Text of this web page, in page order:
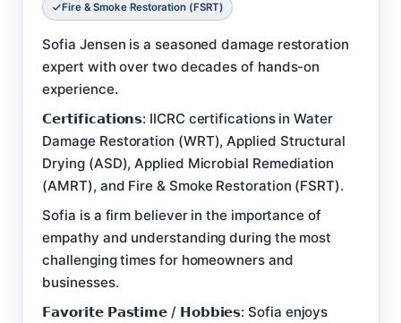
Fire & Smoke Restoration (FSRT)
Sofia Jensen is a seasoned damage restoration
expert with over two decades of hands-on
experience.
𝗖𝗲𝗿𝘁𝗶𝗳𝗶𝗰𝗮𝘁𝗶𝗼𝗻𝘀: IICRC certifications in Water
Damage Restoration (WRT), Applied Structural
Drying (ASD), Applied Microbial Remediation
(AMRT), and Fire & Smoke Restoration (FSRT).
Sofia is a firm believer in the importance of
empathy and understanding during the most
challenging times for homeowners and
businesses.
𝗙𝗮𝘃𝗼𝗿𝗶𝘁𝗲 𝗣𝗮𝘀𝘁𝗶𝗺𝗲 / 𝗛𝗼𝗯𝗯𝗶𝗲𝘀: Sofia enjoys